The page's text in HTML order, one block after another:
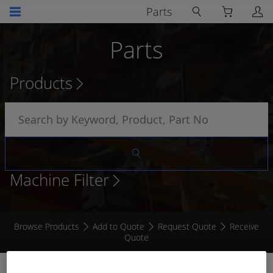
Parts
Parts
Products
Machine Filter
Browse Products Add to Quote Request Quote
Receive
Quote